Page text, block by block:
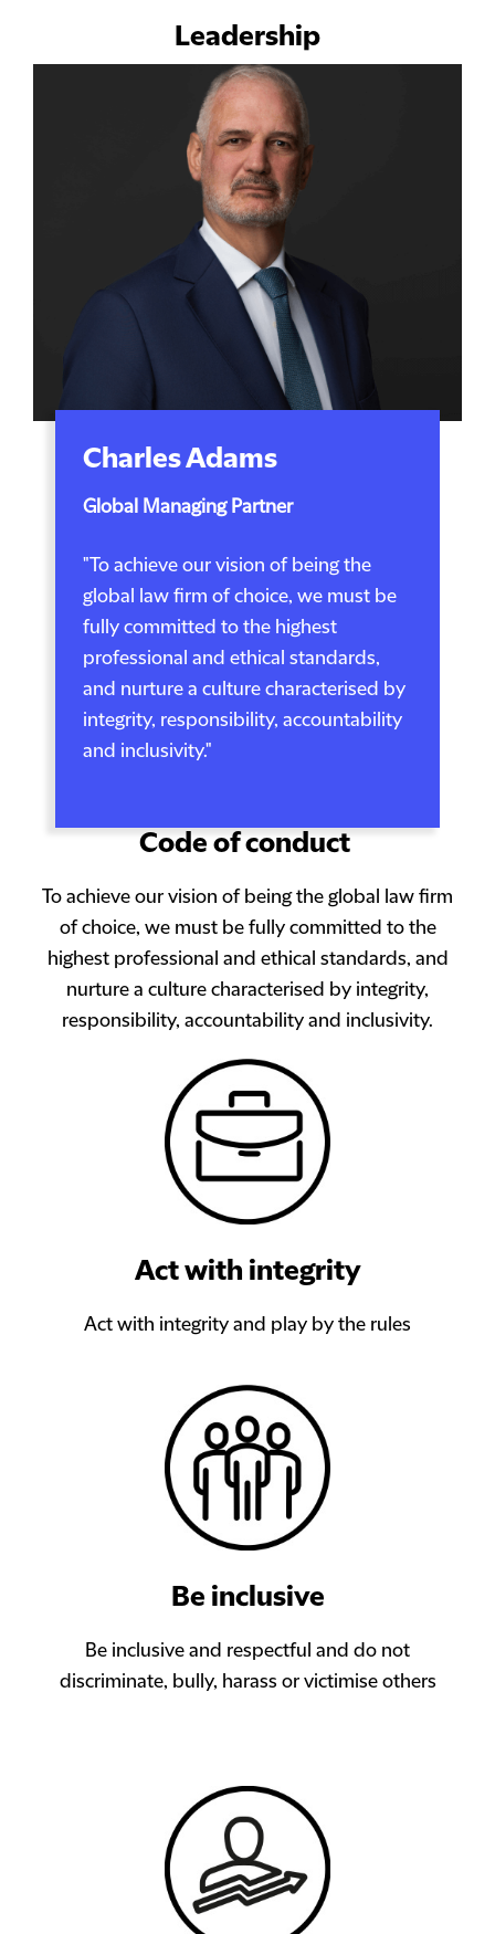
Leadership
Charles Adams
Global Managing Partner
"To achieve our vision of being the
global law firm of choice, we must be
fully committed to the highest
professional and ethical standards,
and nurture a culture characterised by
integrity, responsibility, accountability
and inclusivity."
Code of conduct
To achieve our vision of being the global law firm
of choice, we must be fully committed to the
highest professional and ethical standards, and
nurture a culture characterised by integrity,
responsibility, accountability and inclusivity.
Act with integrity
Act with integrity and play by the rules
Be inclusive
Be inclusive and respectful and do not
discriminate, bully, harass or victimise others